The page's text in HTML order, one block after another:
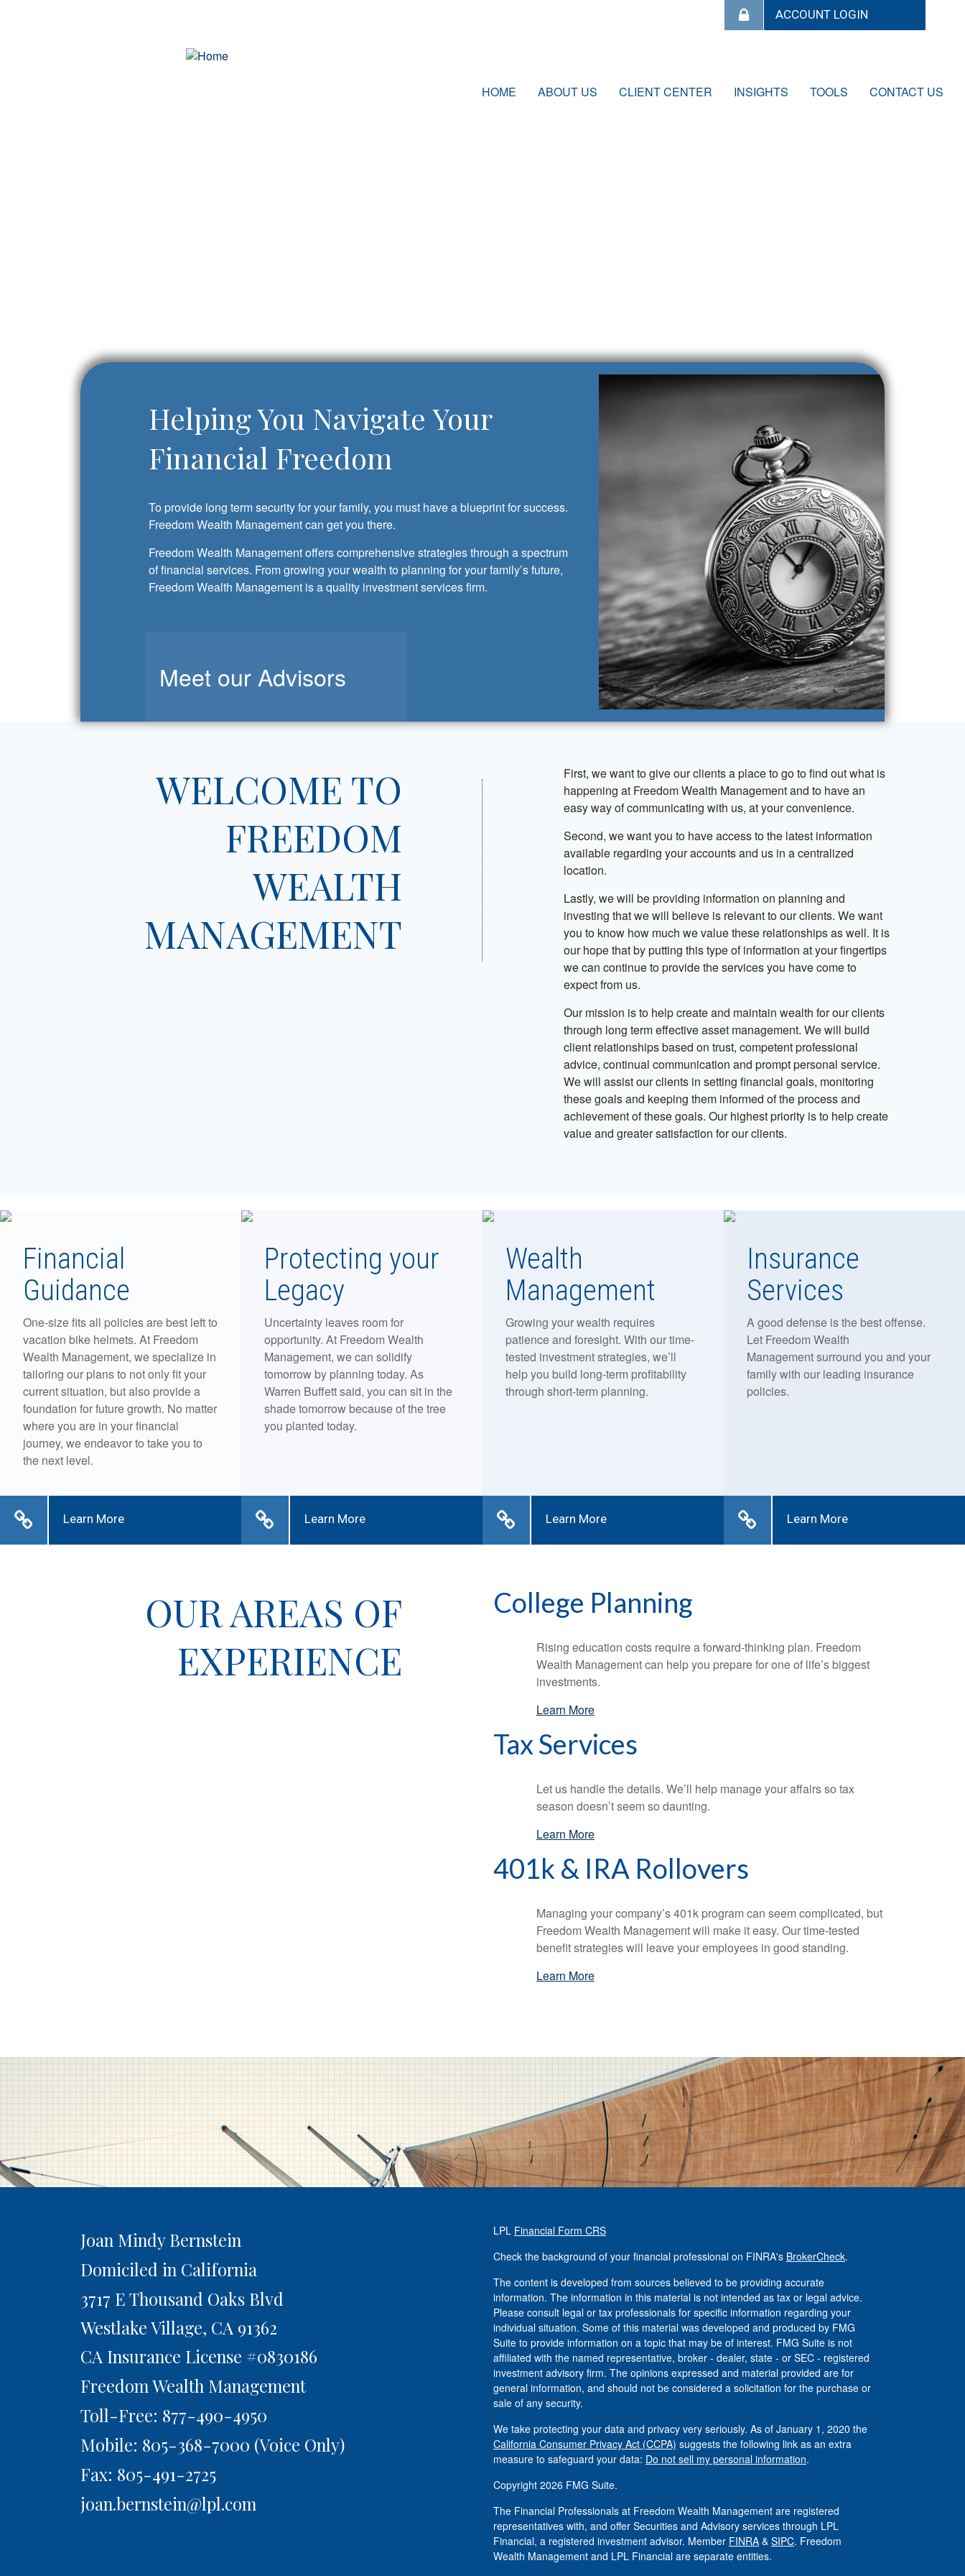
HOME ABOUT US CLIENT CENTER INSIGHTS TOOLS CONTACT US
Helping You Navigate Your
Financial Freedom
To provide long term security for your family, you must have a blueprint for success.
Freedom Wealth Management can get you there.
Freedom Wealth Management offers comprehensive strategies through a spectrum
of financial services. From growing your wealth to planning for your family’s future,
Freedom Wealth Management is a quality investment services firm.
Meet our Advisors
WELCOME TO
FREEDOM
WEALTH
MANAGEMENT
First, we want to give our clients a place to go to find out what is
happening at Freedom Wealth Management and to have an
easy way of communicating with us, at your convenience.
Second, we want you to have access to the latest information
available regarding your accounts and us in a centralized
location.
Lastly, we will be providing information on planning and
investing that we will believe is relevant to our clients. We want
you to know how much we value these relationships as well. It is
our hope that by putting this type of information at your fingertips
we can continue to provide the services you have come to
expect from us.
Our mission is to help create and maintain wealth for our clients
through long term effective asset management. We will build
client relationships based on trust, competent professional
advice, continual communication and prompt personal service.
We will assist our clients in setting financial goals, monitoring
these goals and keeping them informed of the process and
achievement of these goals. Our highest priority is to help create
value and greater satisfaction for our clients.
Financial
Guidance
One-size fits all policies are best left to
vacation bike helmets. At Freedom
Wealth Management, we specialize in
tailoring our plans to not only fit your
current situation, but also provide a
foundation for future growth. No matter
where you are in your financial
journey, we endeavor to take you to
the next level.
Learn More
Protecting your
Legacy
Uncertainty leaves room for
opportunity. At Freedom Wealth
Management, we can solidify
tomorrow by planning today. As
Warren Buffett said, you can sit in the
shade tomorrow because of the tree
you planted today.
Learn More
Wealth
Management
Growing your wealth requires
patience and foresight. With our time-
tested investment strategies, we’ll
help you build long-term profitability
through short-term planning.
Learn More
Insurance
Services
A good defense is the best offense.
Let Freedom Wealth
Management surround you and your
family with our leading insurance
policies.
Learn More
OUR AREAS OF
EXPERIENCE
College Planning
Rising education costs require a forward-thinking plan. Freedom
Wealth Management can help you prepare for one of life’s biggest
investments.
Learn More
Tax Services
Let us handle the details. We’ll help manage your affairs so tax
season doesn’t seem so daunting.
Learn More
401k & IRA Rollovers
Managing your company’s 401k program can seem complicated, but
Freedom Wealth Management will make it easy. Our time-tested
benefit strategies will leave your employees in good standing.
Learn More
Joan Mindy Bernstein
Domiciled in California
3717 E Thousand Oaks Blvd
Westlake Village, CA 91362
CA Insurance License #0830186
Freedom Wealth Management
Toll-Free: 877-490-4950
Mobile: 805-368-7000 (Voice Only)
Fax: 805-491-2725
joan.bernstein@lpl.com
LPL Financial Form CRS
Check the background of your financial professional on FINRA's BrokerCheck.
The content is developed from sources believed to be providing accurate
information. The information in this material is not intended as tax or legal advice.
Please consult legal or tax professionals for specific information regarding your
individual situation. Some of this material was developed and produced by FMG
Suite to provide information on a topic that may be of interest. FMG Suite is not
affiliated with the named representative, broker - dealer, state - or SEC - registered
investment advisory firm. The opinions expressed and material provided are for
general information, and should not be considered a solicitation for the purchase or
sale of any security.
We take protecting your data and privacy very seriously. As of January 1, 2020 the
California Consumer Privacy Act (CCPA) suggests the following link as an extra
measure to safeguard your data: Do not sell my personal information.
Copyright 2026 FMG Suite.
The Financial Professionals at Freedom Wealth Management are registered
representatives with, and offer Securities and Advisory services through LPL
Financial, a registered investment advisor. Member FINRA & SIPC. Freedom
Wealth Management and LPL Financial are separate entities.